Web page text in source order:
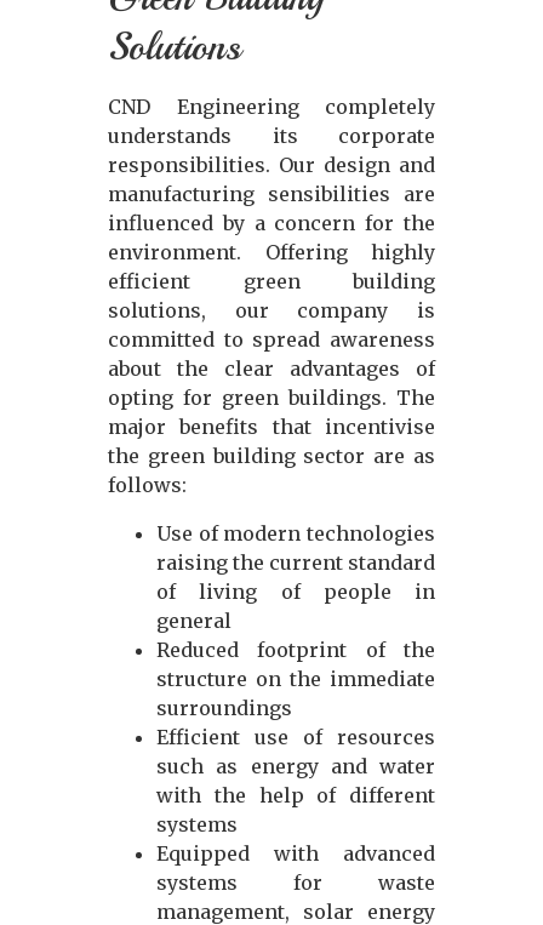
Solutions
CND Engineering completely
understands its corporate
responsibilities. Our design and
manufacturing sensibilities are
influenced by a concern for the
environment. Offering highly
efficient green building
solutions, our company is
committed to spread awareness
about the clear advantages of
opting for green buildings. The
major benefits that incentivise
the green building sector are as
follows:
Use of modern technologies
raising the current standard
of living of people in
general
Reduced footprint of the
structure on the immediate
surroundings
Efficient use of resources
such as energy and water
with the help of different
systems
Equipped with advanced
systems for waste
management, solar energy